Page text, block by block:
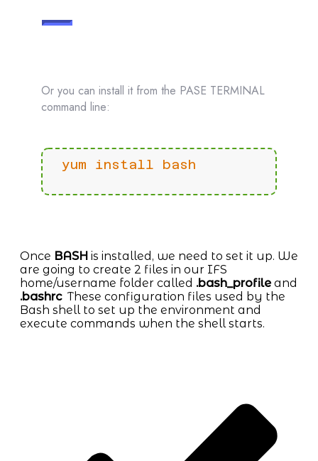
Or you can install it from the PASE TERMINAL
command line:
yum install bash
Once BASH is installed, we need to set it up. We
are going to create 2 files in our IFS
home/username folder called .bash_profile and
.bashrcThese configuration files used by the
Bash shell to set up the environment and
execute commands when the shell starts.